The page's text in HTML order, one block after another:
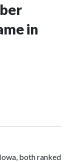
in
both ranked